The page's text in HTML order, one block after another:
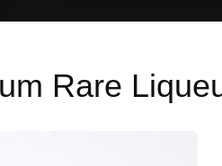
Rare